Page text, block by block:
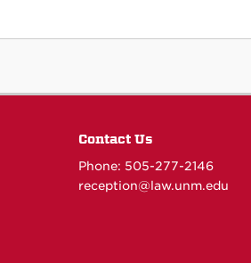
Contact Us
Phone: 505-277-2146
reception@law.unm.edu